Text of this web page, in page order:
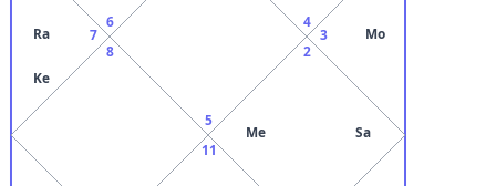
5
6
7
Ra
Ke
8
11
2
Me Sa
3 Mo
4